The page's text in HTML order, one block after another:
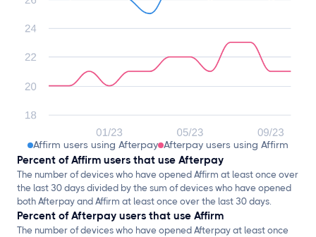
Affirm users using Afterpay Afterpay users using Affirm
Percent of Affirm users that use Afterpay
The number of devices who have opened Affirm at least once over
the last 30 days divided by the sum of devices who have opened
both Afterpay and Affirm at least once over the last 30 days.
Percent of Afterpay users that use Affirm
The number of devices who have opened Afterpay at least once